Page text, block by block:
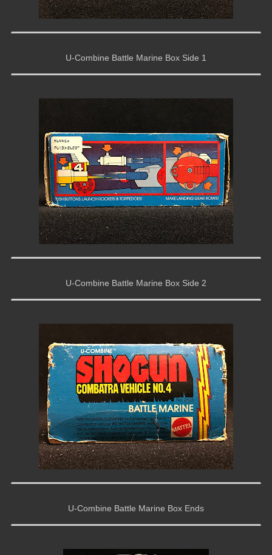
U-Combine Battle Marine Box Side 1
U-Combine Battle Marine Box Side 2
U-Combine Battle Marine Box Ends